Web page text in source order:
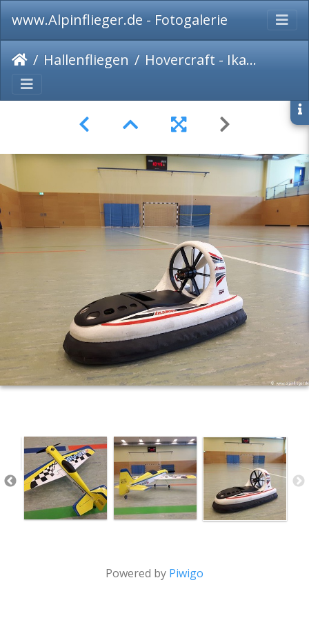
www.Alpinflieger.de - Fotogalerie
Hallenfliegen Hovercraft - Ikarus
Powered by Piwigo